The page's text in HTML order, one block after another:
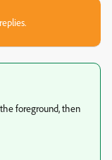
foreground, then